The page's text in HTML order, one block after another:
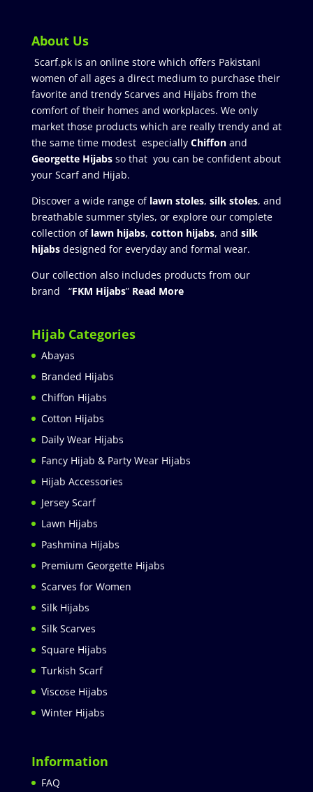
About Us
Scarf.pk is an online store which offers Pakistani
women of all ages a direct medium to purchase their
favorite and trendy Scarves and Hijabs from the
comfort of their homes and workplaces. We only
market those products which are really trendy and at
the same time modest especially Chiffonand
Georgette Hijabsso that you can be confident about
your Scarf and Hijab.
Discover a wide range of lawn stoles, silk stoles, and
breathable summer styles, or explore our complete
collection of lawn hijabs, cotton hijabs, and silk
hijabs designed for everyday and formal wear.
Our collection also includes products from our
brand “FKM Hijabs” Read More
Hijab Categories
Abayas
Branded Hijabs
Chiffon Hijabs
Cotton Hijabs
Daily Wear Hijabs
Fancy Hijab & Party Wear Hijabs
Hijab Accessories
Jersey Scarf
Lawn Hijabs
Pashmina Hijabs
Premium Georgette Hijabs
Scarves for Women
Silk Hijabs
Silk Scarves
Square Hijabs
Turkish Scarf
Viscose Hijabs
Winter Hijabs
Information
FAQ